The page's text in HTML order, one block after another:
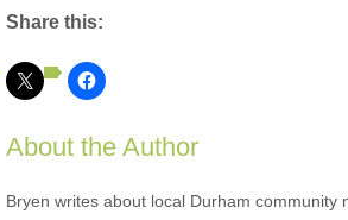
Share this:
About the Author
Bryen writes about local Durham